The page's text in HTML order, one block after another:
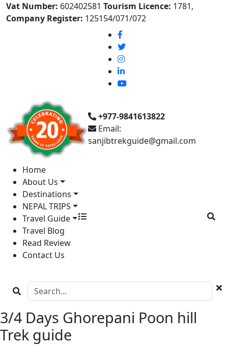
Vat Number: 602402581 Tourism Licence: 1781,
Company Register: 125154/071/072
+977-9841613822
Email:
sanjibtrekguide@gmail.com
Home
About Us
Destinations
NEPAL TRIPS
Travel Guide
Travel Blog
Read Review
Contact Us
3/4 Days Ghorepani Poon hill
Trek guide